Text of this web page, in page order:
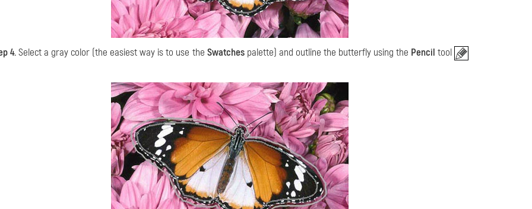
4.Select a gray color (the easiest way is to use the Swatchespalette) and outline the butterfly using the Pencil tool